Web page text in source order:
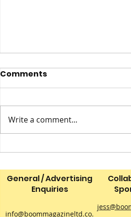
Dads on Duty in the
Comments
Write a comment...
General / Advertising
Enquiries
info@boommagazineltd.co.